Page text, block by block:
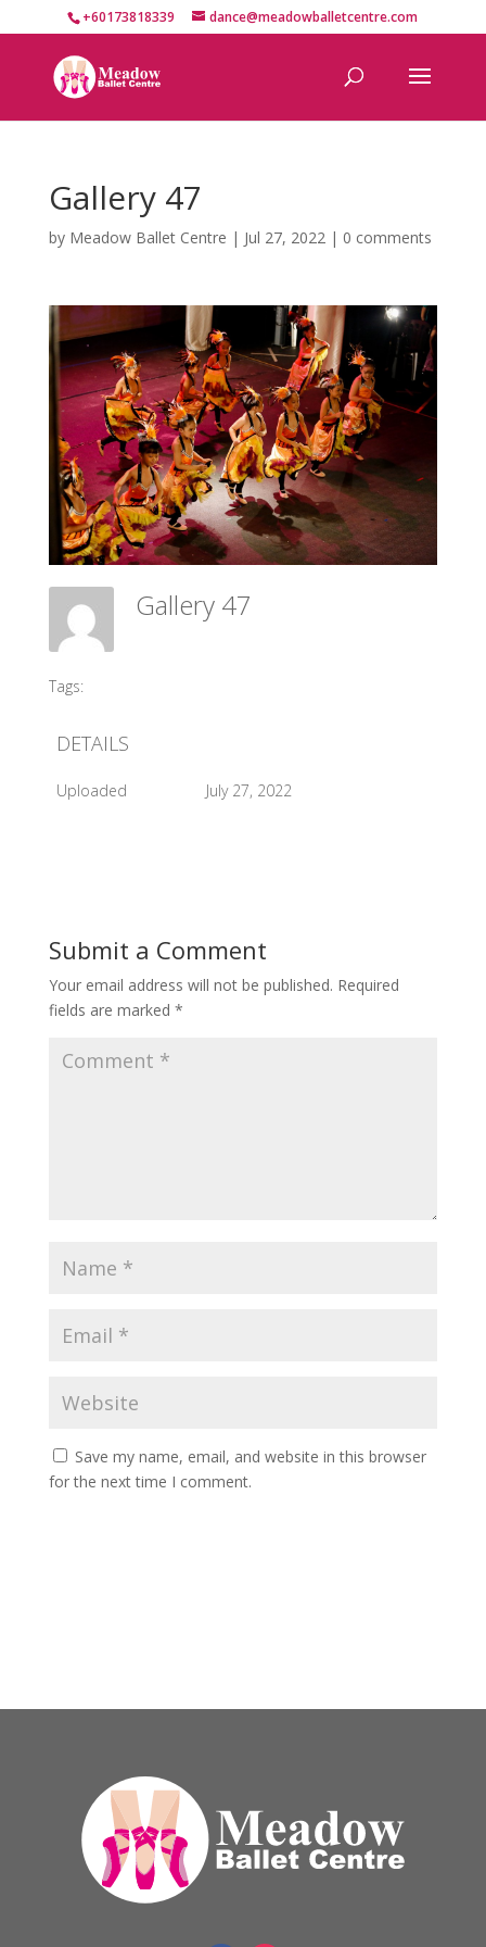
+60173818339 dance@meadowballetcentre.com
Gallery 47
by Meadow Ballet Centre | Jul 27, 2022| 0 comments
Gallery 47
Tags:
DETAILS
Uploaded July 27, 2022
Submit a Comment
Your email address will not be published. Required
fields are marked *
Save my name, email, and website in this browser
for the next time I comment.